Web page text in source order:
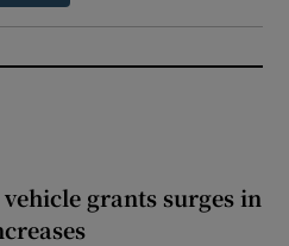
grants surges in